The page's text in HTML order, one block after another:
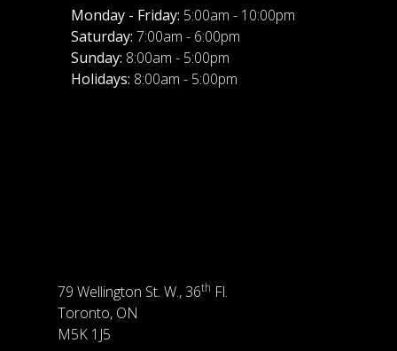
Monday - Friday: 5:00am - 10:00pm
Saturday: 7:00am - 6:00pm
Sunday: 8:00am - 5:00pm
Holidays: 8:00am - 5:00pm
79 Wellington St. W., 36th Fl.
Toronto, ON
M5K 1J5